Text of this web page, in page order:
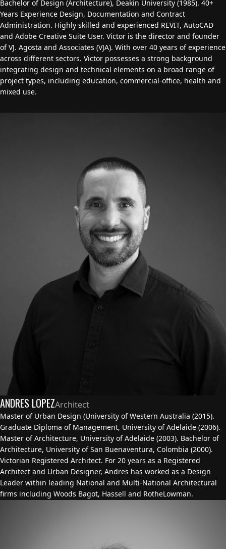
Bachelor of Design (Architecture), Deakin University (1985). 40+
Years Experience Design, Documentation and Contract
Administration. Highly skilled and experienced REVIT, AutoCAD
and Adobe Creative Suite User. Victor is the director and founder
of VJ. Agosta and Associates (VJA). With over 40 years of experience
across different sectors. Victor possesses a strong background
integrating design and technical elements on a broad range of
project types, including education, commercial-office, health and
mixed use.
ANDRES LOPEZArchitect
Master of Urban Design (University of Western Australia (2015).
Graduate Diploma of Management, University of Adelaide (2006).
Master of Architecture, University of Adelaide (2003). Bachelor of
Architecture, University of San Buenaventura, Colombia (2000).
Victorian Registered Architect. For 20 years as a Registered
Architect and Urban Designer, Andres has worked as a Design
Leader within leading National and Multi-National Architectural
firms including Woods Bagot, Hassell and RotheLowman.